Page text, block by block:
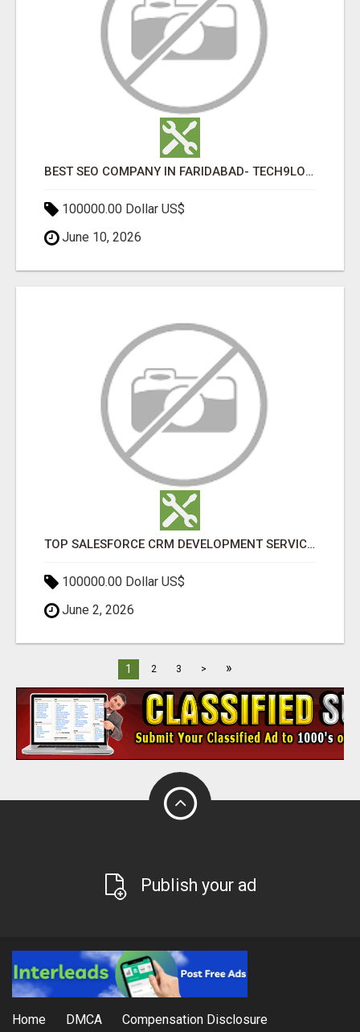
BEST SEO COMPANY IN FARIDABAD- TECH9LOGY CREATORS
100000.00 Dollar US$
June 10, 2026
TOP SALESFORCE CRM DEVELOPMENT SERVICES COMPANY IN INDIA
100000.00 Dollar US$
June 2, 2026
1 2 3 > »
Publish your ad
Home DMCA Compensation Disclosure